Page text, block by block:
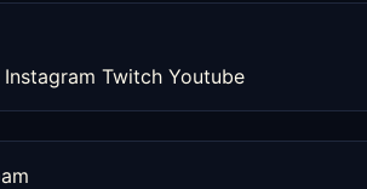
Instagram Twitch Youtube